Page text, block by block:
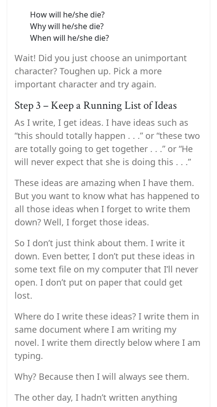
How will he/she die?
Why will he/she die?
When will he/she die?
Wait! Did you just choose an unimportant
character? Toughen up. Pick a more
important character and try again.
Step 3 – Keep a Running List of Ideas
As I write, I get ideas. I have ideas such as
“this should totally happen . . .” or “these two
are totally going to get together . . .” or “He
will never expect that she is doing this . . .”
These ideas are amazing when I have them.
But you want to know what has happened to
all those ideas when I forget to write them
down? Well, I forget those ideas.
So I don’t just think about them. I write it
down. Even better, I don’t put these ideas in
some text file on my computer that I’ll never
open. I don’t put on paper that could get
lost.
Where do I write these ideas? I write them in
same document where I am writing my
novel. I write them directly below where I am
typing.
Why? Because then I will always see them.
The other day, I hadn’t written anything